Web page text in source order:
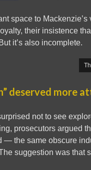
space to
their insistence
it’s also incomplete.
deserved more
not to see
prosecutors argued
— the same obscure
suggestion was that